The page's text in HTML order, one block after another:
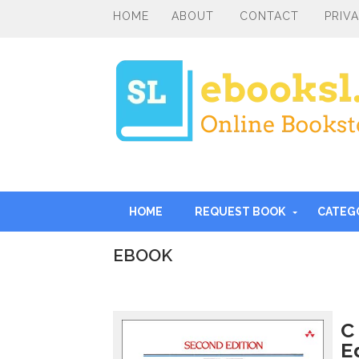
HOME ABOUT CONTACT
HOME REQUEST BOOK
EBOOK